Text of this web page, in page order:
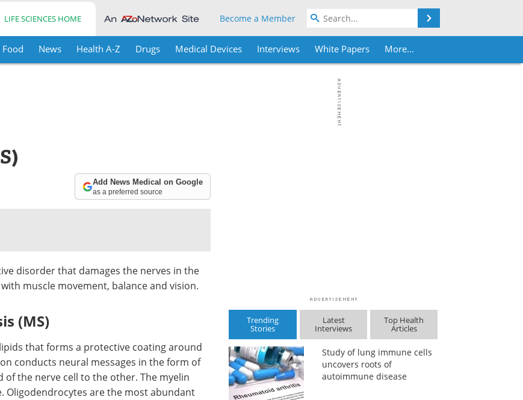
LIFE SCIENCES HOME Become a Member
News Health A-Z Drugs Medical Devices Interviews White Papers More...
Add News Medical on Google
as a preferred source
disorder that damages the nerves in the
muscle movement, balance and vision.
(MS)
that forms a protective coating around
conducts neural messages in the form of
the nerve cell to the other. The myelin
are the most abundant
Trending
Stories
Latest
Interviews
Top Health
Articles
Study of lung immune cells
uncovers roots of
autoimmune disease